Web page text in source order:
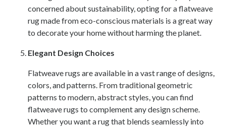
concerned about sustainability, opting for a flatweave
rug made from eco-conscious materials is a great way
to decorate your home without harming the planet.
Elegant Design Choices
Flatweave rugs are available in a vast range of designs,
colors, and patterns. From traditional geometric
patterns to modern, abstract styles, you can find
flatweave rugs to complement any design scheme.
Whether you want a rug that blends seamlessly into